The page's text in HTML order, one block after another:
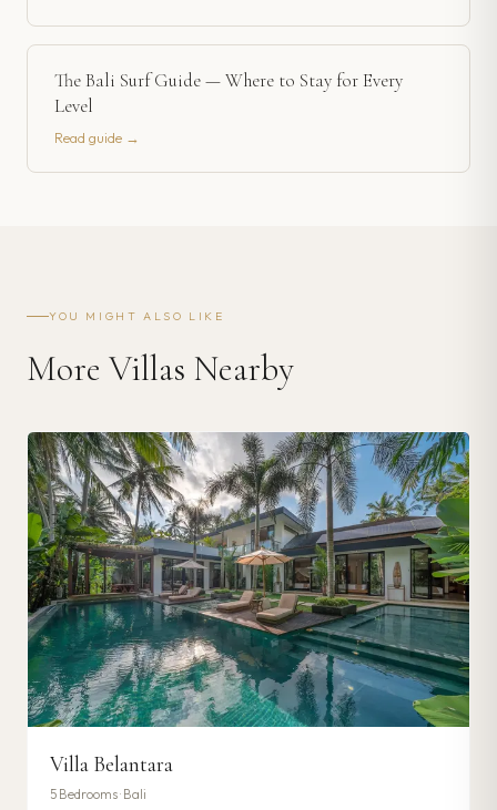
The Bali Surf Guide — Where to Stay for Every
Level
Read guide →
YOU MIGHT ALSO LIKE
More Villas Nearby
Villa Belantara
5 Bedrooms · Bali